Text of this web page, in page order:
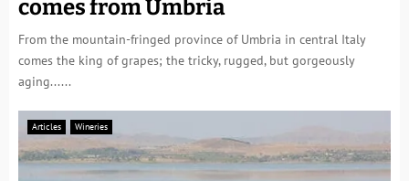
comes from Umbria
From the mountain-fringed province of Umbria in central Italy
comes the king of grapes; the tricky, rugged, but gorgeously
aging......
Articles Wineries